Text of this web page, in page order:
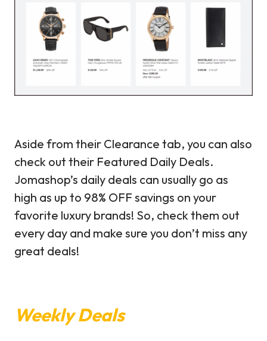
Aside from their Clearance tab, you can also
check out their Featured Daily Deals.
Jomashop’s daily deals can usually go as
high as up to 98% OFF savings on your
favorite luxury brands! So, check them out
every day and make sure you don’t miss any
great deals!
Weekly Deals